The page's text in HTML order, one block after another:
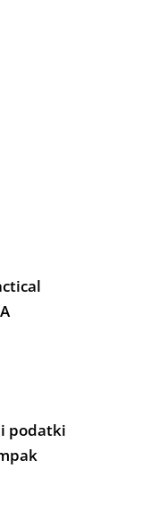
podatki